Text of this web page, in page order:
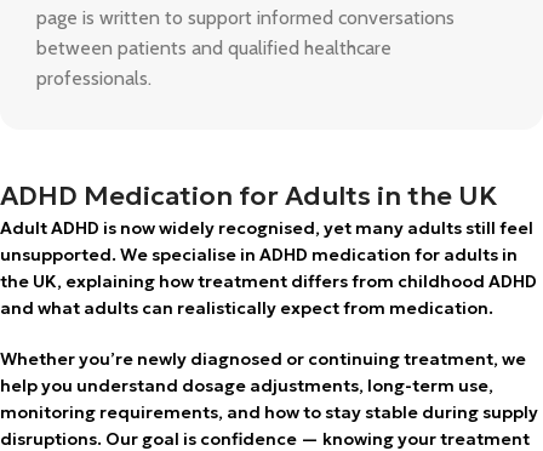
page is written to support informed conversations
between patients and qualified healthcare
professionals.
ADHD Medication for Adults in the UK
Adult ADHD is now widely recognised, yet many adults still feel
unsupported. We specialise in ADHD medication for adults in
the UK, explaining how treatment differs from childhood ADHD
and what adults can realistically expect from medication.
Whether you’re newly diagnosed or continuing treatment, we
help you understand dosage adjustments, long-term use,
monitoring requirements, and how to stay stable during supply
disruptions. Our goal is confidence — knowing your treatment